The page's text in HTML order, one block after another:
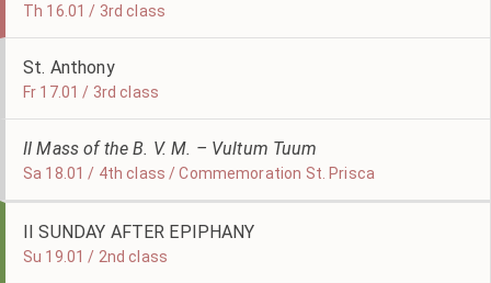
Th 16.01 / 3rd class
St. Anthony
Fr 17.01 / 3rd class
II Mass of the B. V. M. – Vultum Tuum
Sa 18.01 / 4th class / Commemoration St. Prisca
II SUNDAY AFTER EPIPHANY
Su 19.01 / 2nd class